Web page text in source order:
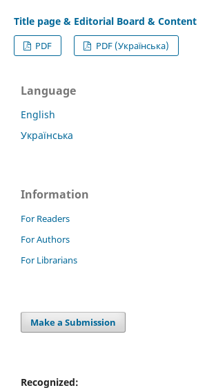
Title page & Editorial Board & Content
PDF PDF (Українська)
Language
English
Українська
Information
For Readers
For Authors
For Librarians
Make a Submission
Recognized: